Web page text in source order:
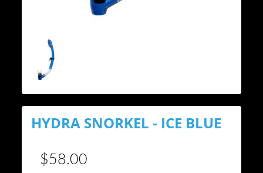
HYDRA SNORKEL - ICE BLUE
$58.00